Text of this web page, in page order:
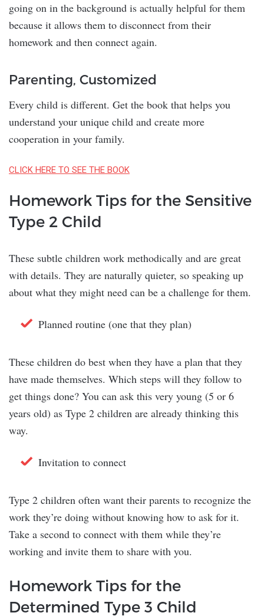
going on in the background is actually helpful for them
because it allows them to disconnect from their
homework and then connect again.
Parenting, Customized
Every child is different. Get the book that helps you
understand your unique child and create more
cooperation in your family.
CLICK HERE TO SEE THE BOOK
Homework Tips for the Sensitive
Type 2 Child
These subtle children work methodically and are great
with details. They are naturally quieter, so speaking up
about what they might need can be a challenge for them.
Planned routine (one that they plan)
These children do best when they have a plan that they
have made themselves. Which steps will they follow to
get things done? You can ask this very young (5 or 6
years old) as Type 2 children are already thinking this
way.
Invitation to connect
Type 2 children often want their parents to recognize the
work they’re doing without knowing how to ask for it.
Take a second to connect with them while they’re
working and invite them to share with you.
Homework Tips for the
Determined Type 3 Child